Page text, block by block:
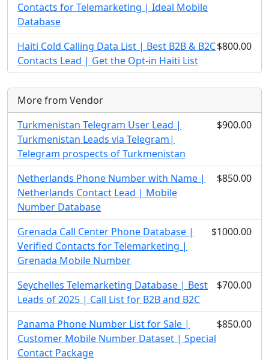
Contacts for Telemarketing | Ideal Mobile
Database
Haiti Cold Calling Data List | Best B2B & B2C
Contacts Lead | Get the Opt-in Haiti List
$800.00
More from Vendor
Turkmenistan Telegram User Lead |
Turkmenistan Leads via Telegram|
Telegram prospects of Turkmenistan
$900.00
Netherlands Phone Number with Name |
Netherlands Contact Lead | Mobile
Number Database
$850.00
Grenada Call Center Phone Database |
Verified Contacts for Telemarketing |
Grenada Mobile Number
$1000.00
Seychelles Telemarketing Database | Best
Leads of 2025 | Call List for B2B and B2C
$700.00
Panama Phone Number List for Sale |
Customer Mobile Number Dataset | Special
Contact Package
$850.00